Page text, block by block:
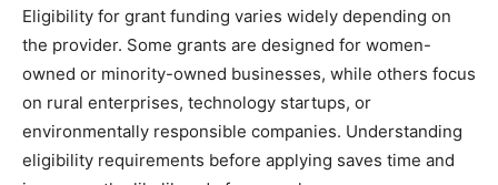
Eligibility for grant funding varies widely depending on
the provider. Some grants are designed for women-
owned or minority-owned businesses, while others focus
on rural enterprises, technology startups, or
environmentally responsible companies. Understanding
eligibility requirements before applying saves time and